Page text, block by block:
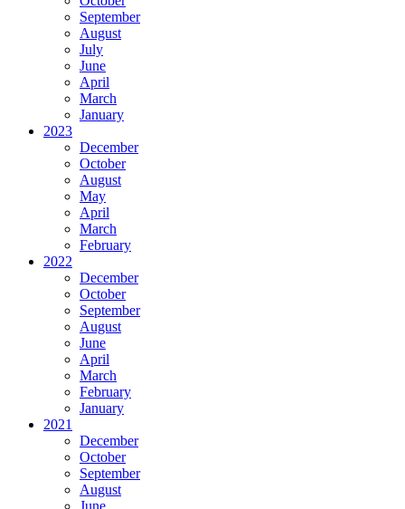
September
August
July
June
April
March
January
2023
December
October
August
May
April
March
February
2022
December
October
September
August
June
April
March
February
January
2021
December
October
September
August